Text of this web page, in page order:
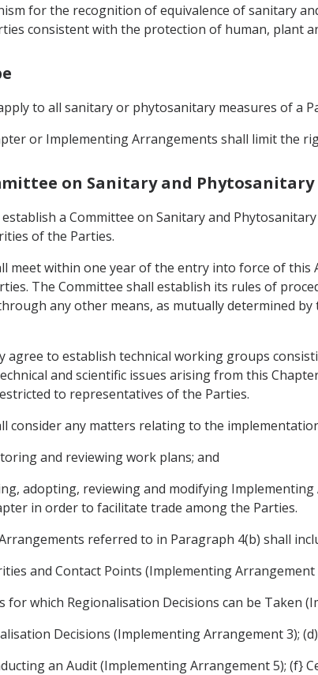
for the recognition of equivalence of sanitary
consistent with the protection of human, plant
to all sanitary or phytosanitary measures of a
or Implementing Arrangements shall limit the
on Sanitary and
a Committee on Sanitary and
of the Parties.
meet within one year of the entry into force of
The Committee shall establish its rules of
any other means, as mutually determined
agree to establish technical working groups
and scientific issues arising from this
to representatives of the Parties.
consider any matters relating to the
and reviewing work plans; and
adopting, reviewing and modifying
in order to facilitate trade among the Parties.
referred to in Paragraph 4(b) shall
and Contact Points (Implementing Arrangement
for which Regionalisation Decisions can be Taken
Decisions (Implementing Arrangement 3);
an Audit (Implementing Arrangement 5); (f}